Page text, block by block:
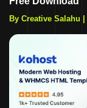
By Creative Salahu |